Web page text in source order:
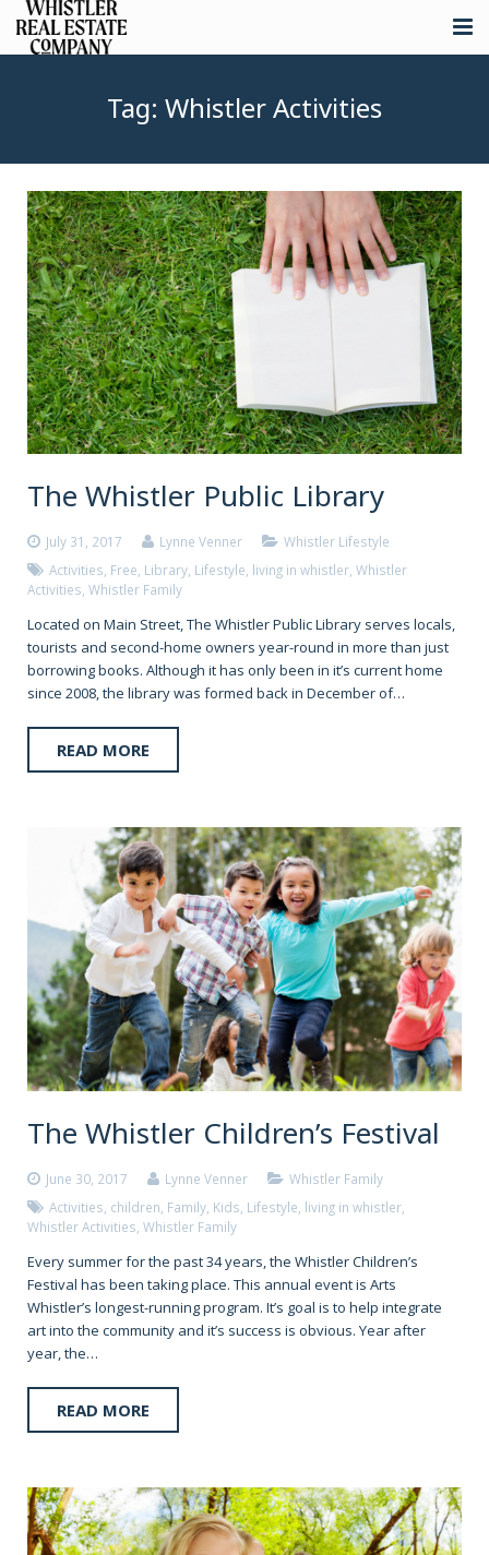
Selling
Whistler Real Estate
Blog
Contact
Tag: Whistler Activities
The Whistler Public Library
July 31, 2017 Lynne Venner
Whistler Lifestyle
Activities, Free, Library, Lifestyle, living in whistler, Whistler
Activities, Whistler Family
Located on Main Street, The Whistler Public Library serves locals,
tourists and second-home owners year-round in more than just
borrowing books. Although it has only been in it’s current home
since 2008, the library was formed back in December of…
READ MORE
The Whistler Children’s Festival
June 30, 2017 Lynne Venner
Whistler Family
Activities children Family Kids Lifestyle living in whistler
Whistler Activities Whistler Family
Every summer for the past 34 years, the Whistler Children’s
Festival has been taking place. This annual event is Arts
Whistler’s longest-running program. It’s goal is to help integrate
art into the community and it’s success is obvious. Year after
year, the…
READ MORE